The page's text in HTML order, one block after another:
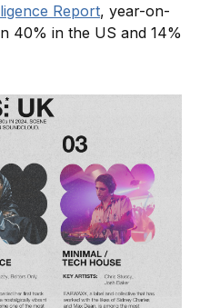
Report, year-on-
40% in the US and 14%